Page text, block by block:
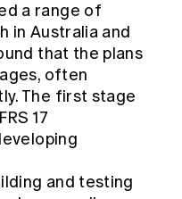
a range of
in Australia and
that the plans
often
The first stage
17
and testing